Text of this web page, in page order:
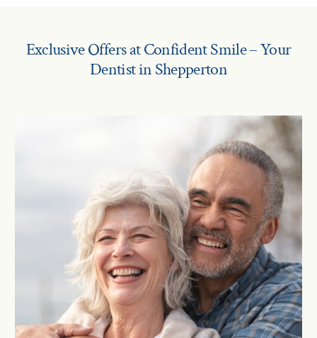
Exclusive Offers at Confident Smile – Your
Dentist in Shepperton